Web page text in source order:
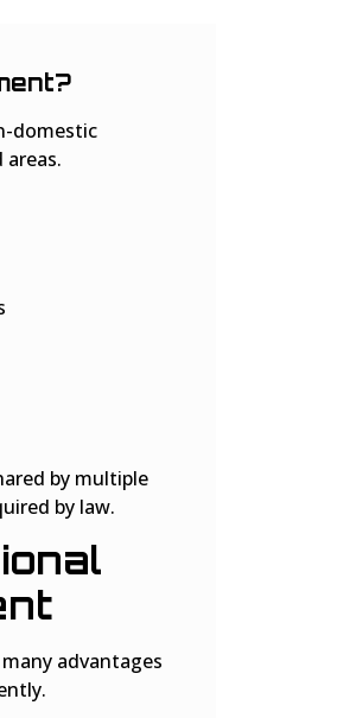
domestic
by multiple
by law.
advantages